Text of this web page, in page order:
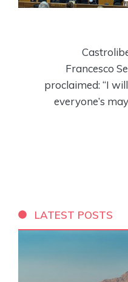
Francesco
proclaimed: “I
everyone’s
LATEST POSTS